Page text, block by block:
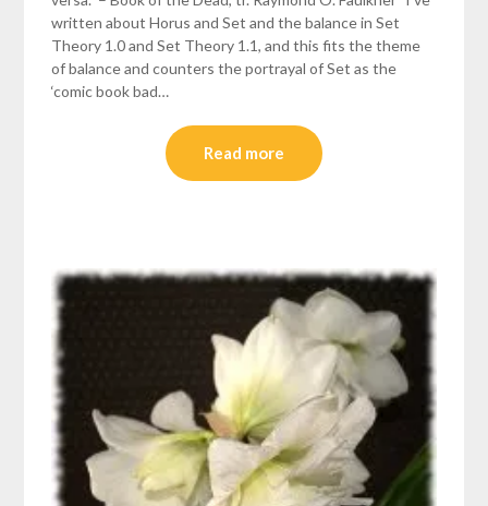
written about Horus and Set and the balance in Set
Theory 1.0 and Set Theory 1.1, and this fits the theme
of balance and counters the portrayal of Set as the
‘comic book bad…
Read more